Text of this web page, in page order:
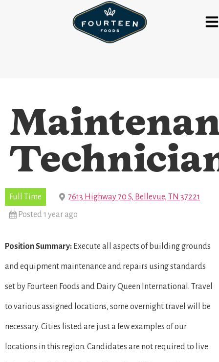
Full Time
7613 Highway 70 S, Bellevue, TN 37221
Posted 1 year ago
Position Summary: Execute all aspects of building grounds
and equipment maintenance and repairs using standards
set by Fourteen Foods and Dairy Queen International. Travel
to various assigned locations, some overnight travel will be
necessary. Cities listed are just a few examples of our
locations in this region. Candidates are not required to live